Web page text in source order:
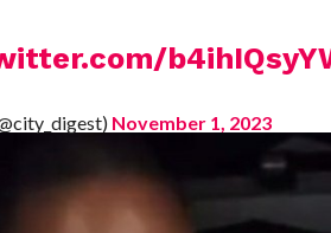
November 1, 2023